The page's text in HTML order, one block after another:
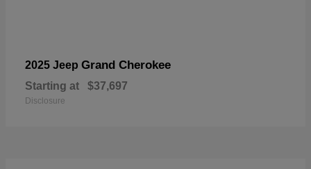
2025 Jeep Grand Cherokee
Starting at $37,697
Disclosure